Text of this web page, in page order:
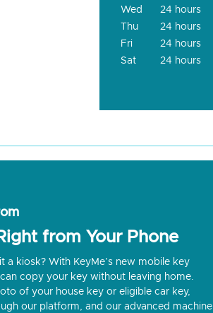
Wed
24 hours
Thu
24 hours
Fri
24 hours
Sat
24 hours
from Your Phone
a kiosk? With KeyMe’s new mobile key
copy your key without leaving home.
of your house key or eligible car key,
our platform, and our advanced machine